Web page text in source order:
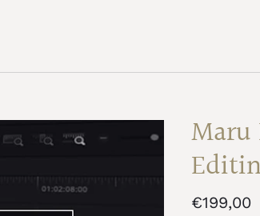
Regular
€199,00